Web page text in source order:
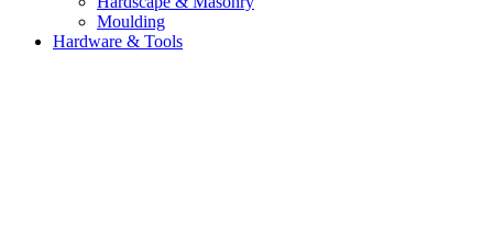
Moulding
Hardware & Tools